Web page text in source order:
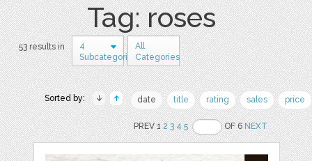
Tag: roses
53 results in
4
Subcategories
All
Categories
Sorted by: date title rating sales price
PREV 12 3 4 5 OF 6NEXT